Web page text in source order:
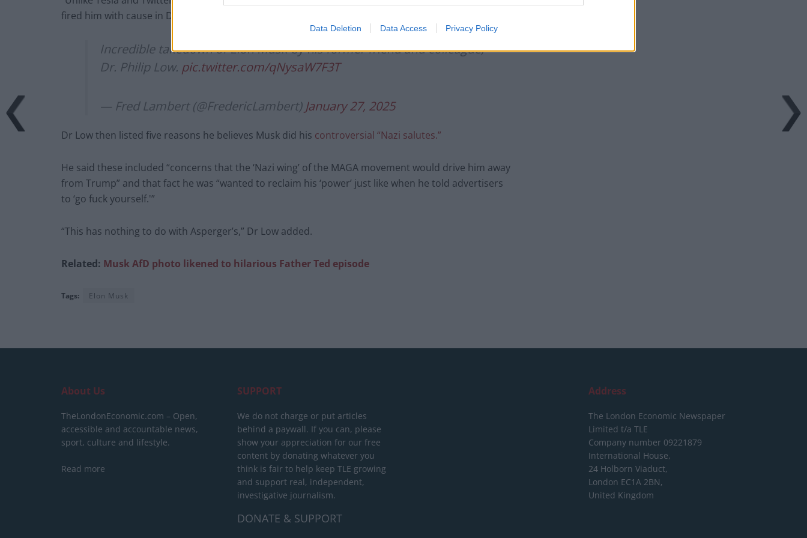
Data Deletion Data Access Privacy Policy
fired him with cause in December 2021 when he tried to undermine NV.”
Incredible takedown of Elon Musk by his former friend and colleague,
Dr. Philip Low. pic.twitter.com/qNysaW7F3T
— Fred Lambert (@FredericLambert) January 27, 2025
Dr Low then listed five reasons he believes Musk did his controversial “Nazi salutes.”
He said these included “concerns that the ‘Nazi wing’ of the MAGA movement would drive him away
from Trump” and that fact he was “wanted to reclaim his ‘power’ just like when he told advertisers
to ‘go fuck yourself.'”
“This has nothing to do with Asperger’s,” Dr Low added.
Related: Musk AfD photo likened to hilarious Father Ted episode
Tags: Elon Musk
About Us
TheLondonEconomic.com – Open,
accessible and accountable news,
sport, culture and lifestyle.
Read more
SUPPORT
We do not charge or put articles
behind a paywall. If you can, please
show your appreciation for our free
content by donating whatever you
think is fair to help keep TLE growing
and support real, independent,
investigative journalism.
DONATE & SUPPORT
Address
The London Economic Newspaper
Limited t/a TLE
Company number 09221879
International House,
24 Holborn Viaduct,
London EC1A 2BN,
United Kingdom